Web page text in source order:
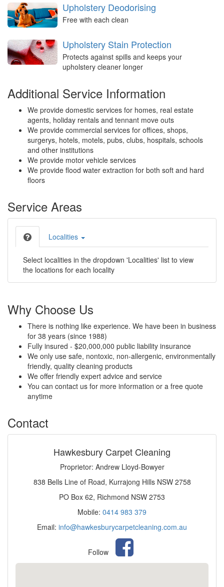
Upholstery Deodorising
Free with each clean
Upholstery Stain Protection
Protects against spills and keeps your
upholstery cleaner longer
Additional Service Information
We provide domestic services for homes, real estate
agents, holiday rentals and tennant move outs
We provide commercial services for offices, shops,
surgerys, hotels, motels, pubs, clubs, hospitals, schools
and other institutions
We provide motor vehicle services
We provide flood water extraction for both soft and hard
floors
Service Areas
Localities
Select localities in the dropdown 'Localities' list to view
the locations for each locality
Why Choose Us
There is nothing like experience. We have been in business
for 38 years (since 1988)
Fully insured - $20,000,000 public liability insurance
We only use safe, nontoxic, non-allergenic, environmentally
friendly, quality cleaning products
We offer friendly expert advice and service
You can contact us for more information or a free quote
anytime
Contact
Hawkesbury Carpet Cleaning
Proprietor: Andrew Lloyd-Bowyer
838 Bells Line of Road, Kurrajong Hills NSW 2758
PO Box 62, Richmond NSW 2753
Mobile: 0414 983 379
Email: info@hawkesburycarpetcleaning.com.au
Follow